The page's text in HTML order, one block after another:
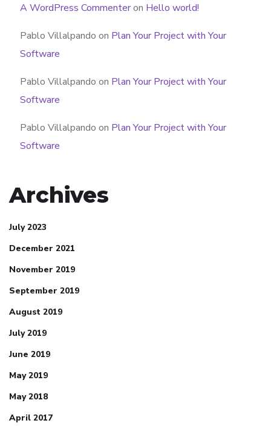
A WordPress Commenteron Hello world!
Pablo Villalpando on Plan Your Project with Your
Software
Pablo Villalpando on Plan Your Project with Your
Software
Pablo Villalpando on Plan Your Project with Your
Software
Archives
July 2023
December 2021
November 2019
September 2019
August 2019
July 2019
June 2019
May 2019
May 2018
April 2017